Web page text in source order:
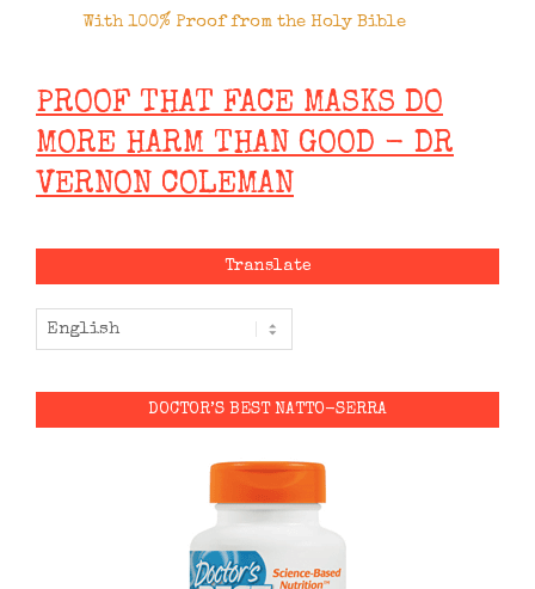
With 100% Proof from the Holy Bible
PROOF THAT FACE MASKS DO
MORE HARM THAN GOOD - DR
VERNON COLEMAN
Translate
DOCTOR’S BEST NATTO-SERRA